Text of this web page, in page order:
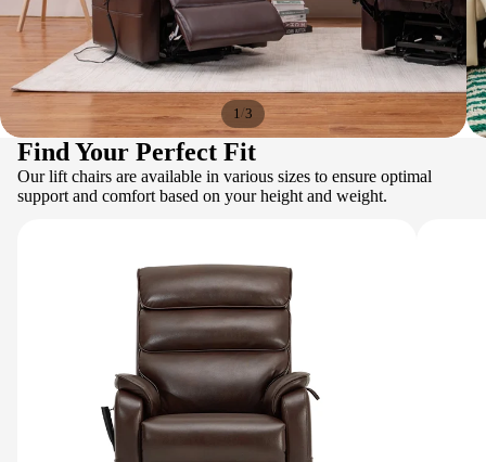
1/3
Find Your Perfect Fit
Our lift chairs are available in various sizes to ensure optimal
support and comfort based on your height and weight.